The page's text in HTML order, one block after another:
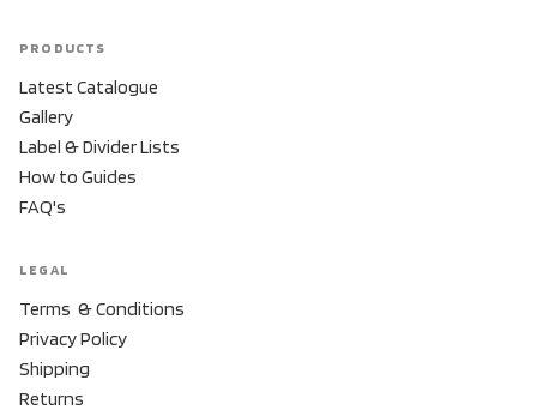
PRODUCTS
Latest Catalogue
Gallery
Label & Divider Lists
How to Guides
FAQ's
LEGAL
Terms & Conditions
Privacy Policy
Shipping
Returns